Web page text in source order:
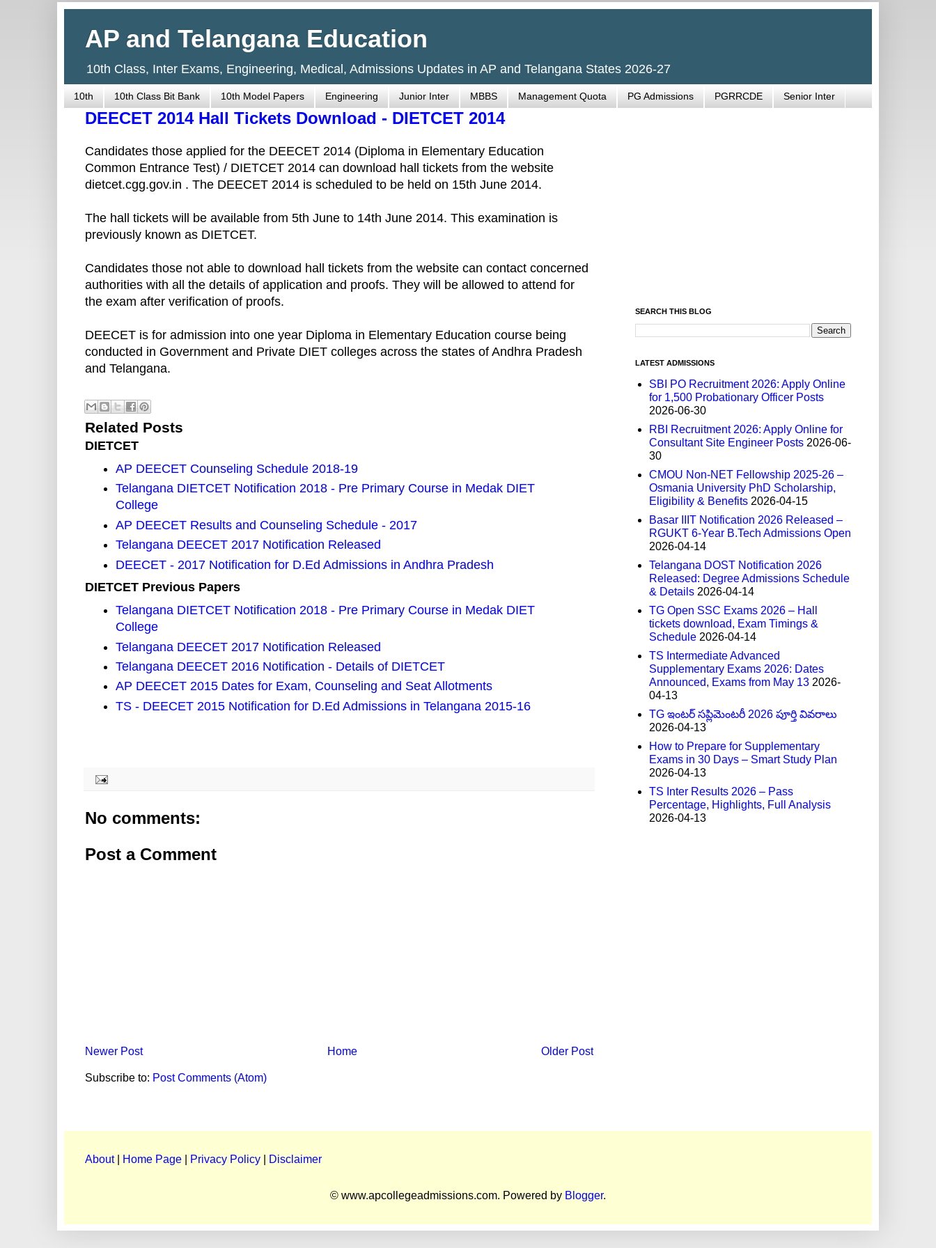
AP and Telangana Education
10th Class, Inter Exams, Engineering, Medical, Admissions Updates in AP and Telangana States 2026-27
10th 10th Class Bit Bank 10th Model Papers Engineering Junior Inter MBBS Management Quota PG Admissions PGRRCDE Senior Inter
DEECET 2014 Hall Tickets Download - DIETCET 2014
Candidates those applied for the DEECET 2014 (Diploma in Elementary Education
Common Entrance Test) / DIETCET 2014 can download hall tickets from the website
dietcet.cgg.gov.in . The DEECET 2014 is scheduled to be held on 15th June 2014.
The hall tickets will be available from 5th June to 14th June 2014. This examination is
previously known as DIETCET.
Candidates those not able to download hall tickets from the website can contact concerned
authorities with all the details of application and proofs. They will be allowed to attend for
the exam after verification of proofs.
DEECET is for admission into one year Diploma in Elementary Education course being
conducted in Government and Private DIET colleges across the states of Andhra Pradesh
and Telangana.
Related Posts
DIETCET
AP DEECET Counseling Schedule 2018-19
Telangana DIETCET Notification 2018 - Pre Primary Course in Medak DIET
College
AP DEECET Results and Counseling Schedule - 2017
Telangana DEECET 2017 Notification Released
DEECET - 2017 Notification for D.Ed Admissions in Andhra Pradesh
DIETCET Previous Papers
Telangana DIETCET Notification 2018 - Pre Primary Course in Medak DIET
College
Telangana DEECET 2017 Notification Released
Telangana DEECET 2016 Notification - Details of DIETCET
AP DEECET 2015 Dates for Exam, Counseling and Seat Allotments
TS - DEECET 2015 Notification for D.Ed Admissions in Telangana 2015-16
No comments:
Post a Comment
Newer Post Older Post
Home
Subscribe to: Post Comments (Atom)
SEARCH THIS BLOG
LATEST ADMISSIONS
SBI PO Recruitment 2026: Apply Online
for 1,500 Probationary Officer Posts
2026-06-30
RBI Recruitment 2026: Apply Online for
Consultant Site Engineer Posts 2026-06-
30
CMOU Non-NET Fellowship 2025-26 –
Osmania University PhD Scholarship,
Eligibility & Benefits 2026-04-15
Basar IIIT Notification 2026 Released –
RGUKT 6-Year B.Tech Admissions Open
2026-04-14
Telangana DOST Notification 2026
Released: Degree Admissions Schedule
& Details 2026-04-14
TG Open SSC Exams 2026 – Hall
tickets download, Exam Timings &
Schedule 2026-04-14
TS Intermediate Advanced
Supplementary Exams 2026: Dates
Announced, Exams from May 13 2026-
04-13
TG ఇంటర్ సప్లిమెంటరీ 2026 పూర్తి వివరాలు
2026-04-13
How to Prepare for Supplementary
Exams in 30 Days – Smart Study Plan
2026-04-13
TS Inter Results 2026 – Pass
Percentage, Highlights, Full Analysis
2026-04-13
About| Home Page Privacy Policy Disclaimer
© www.apcollegeadmissions.com. Powered by Blogger.